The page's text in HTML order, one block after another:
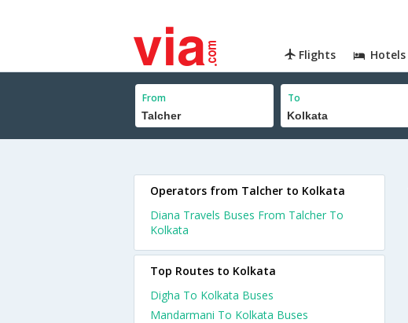
Flights Hotels
From To
Operators from Talcher to Kolkata
Diana Travels Buses From Talcher To
Kolkata
Top Routes to Kolkata
Digha To Kolkata Buses
Mandarmani To Kolkata Buses